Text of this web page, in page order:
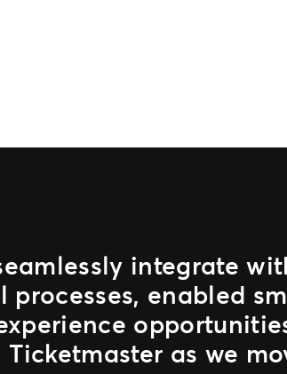
integrate
enabled
as we